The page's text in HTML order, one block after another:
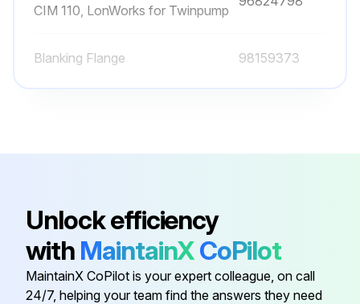
CIM 110, LonWorks for Twinpump
Blanking Flange 98159373
Communication Interface Modules,
CIM 050, GENIbus
Communication Interface Modules,
CIM 100, LonWorks
96824797
Unlock efficiency
with MaintainXCoPilot
MaintainX CoPilot is your expert colleague, on call
24/7, helping your team find the answers they need